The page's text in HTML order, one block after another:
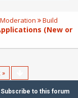
Moderation
Build
(New or
»
Subscribe to this forum